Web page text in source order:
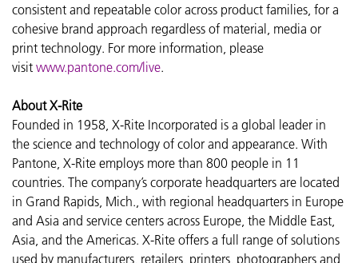
consistent and repeatable color across product families, for a
cohesive brand approach regardless of material, media or
print technology. For more information, please
visit www.pantone.com/live.
About X-Rite
Founded in 1958, X-Rite Incorporated is a global leader in
the science and technology of color and appearance. With
Pantone, X-Rite employs more than 800 people in 11
countries. The company’s corporate headquarters are located
in Grand Rapids, Mich., with regional headquarters in Europe
and Asia and service centers across Europe, the Middle East,
Asia, and the Americas. X-Rite offers a full range of solutions
used by manufacturers, retailers, printers, photographers and